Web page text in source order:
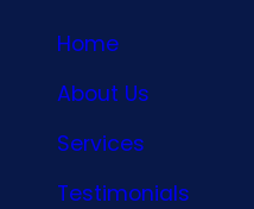
Home
About Us
Services
Testimonials